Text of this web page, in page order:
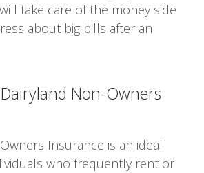
take care of the money side
about big bills after an
Non-Owners
Insurance is an ideal
who frequently rent or